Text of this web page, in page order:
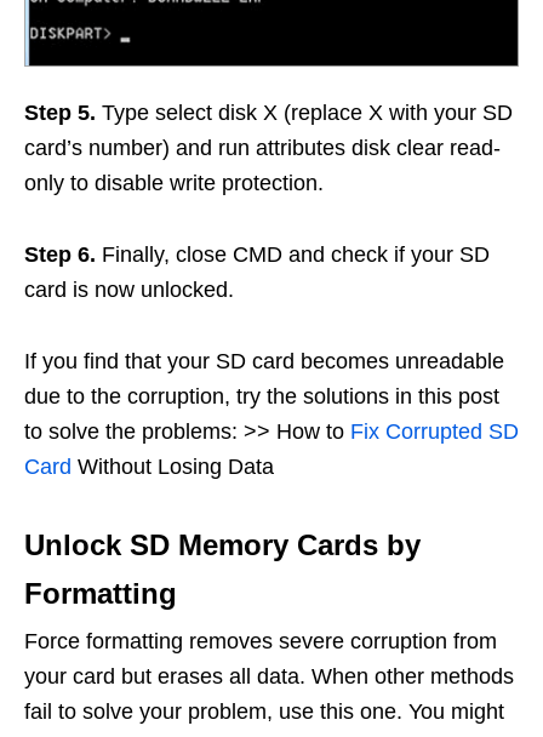
Step 5. Type select disk X (replace X with your SD
card’s number) and run attributes disk clear read-
only to disable write protection.
Step 6. Finally, close CMD and check if your SD
card is now unlocked.
If you find that your SD card becomes unreadable
due to the corruption, try the solutions in this post
to solve the problems: >> How to Fix Corrupted SD
Card Without Losing Data
Unlock SD Memory Cards by
Formatting
Force formatting removes severe corruption from
your card but erases all data. When other methods
fail to solve your problem, use this one. You might